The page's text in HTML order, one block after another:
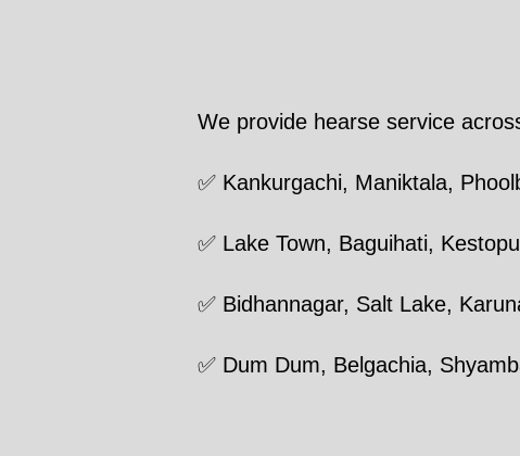
We provide hearse service
✅ Kankurgachi, Maniktala,
✅ Lake Town, Baguihati,
✅ Bidhannagar, Salt Lake,
✅ Dum Dum, Belgachia,